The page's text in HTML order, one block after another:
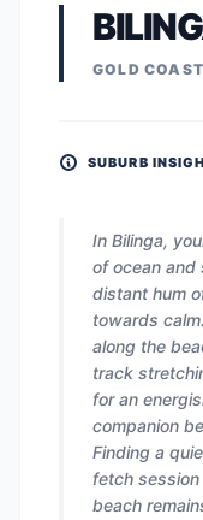
GOLD
SUBURB
In Bilinga,
of ocean and
distant hum
towards
along the
track
for an
companion
Finding a
fetch session
beach